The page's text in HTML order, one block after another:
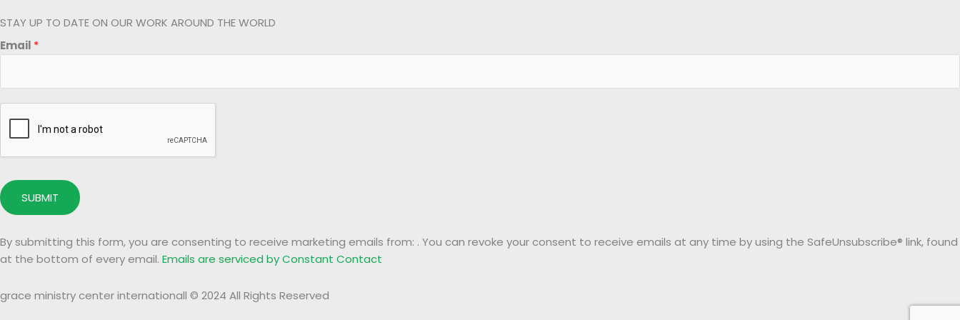
STAY UP TO DATE ON OUR WORK AROUND THE WORLD
*
E
a
i
Email *
SUBMIT
By submitting this form, you are consenting to receive marketing emails from: . You can revoke your consent to receive emails at any time by using the SafeUnsubscribe® link, found
at the bottom of every email. Emails are serviced by Constant Contact
grace ministry center internationall © 2024 All Rights Reserved